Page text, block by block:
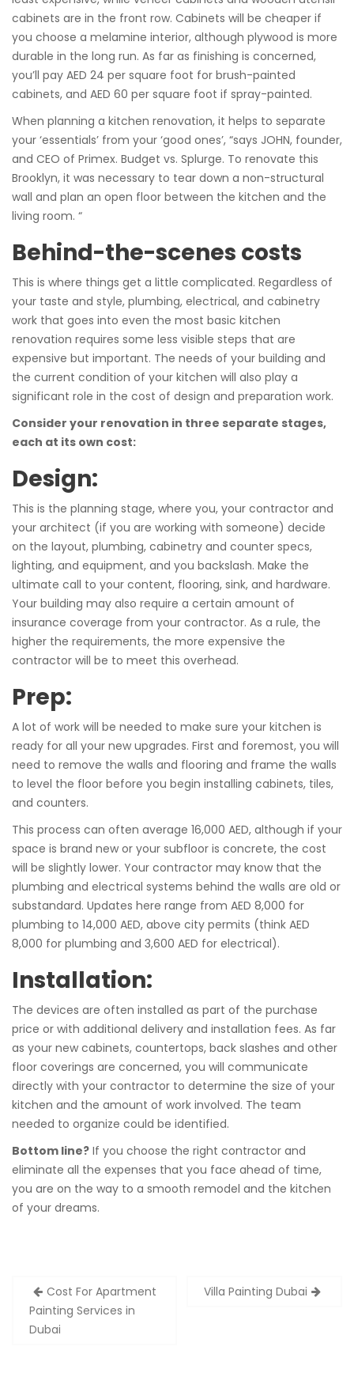
cabinets are in the front row. Cabinets will be cheaper if
you choose a melamine interior, although plywood is more
durable in the long run. As far as finishing is concerned,
you’ll pay AED 24 per square foot for brush-painted
cabinets, and AED 60 per square foot if spray-painted.
When planning a kitchen renovation, it helps to separate
your ‘essentials’ from your ‘good ones’, “says JOHN, founder,
and CEO of Primex. Budget vs. Splurge. To renovate this
Brooklyn, it was necessary to tear down a non-structural
wall and plan an open floor between the kitchen and the
living room. “
Behind-the-scenes costs
This is where things get a little complicated. Regardless of
your taste and style, plumbing, electrical, and cabinetry
work that goes into even the most basic kitchen
renovation requires some less visible steps that are
expensive but important. The needs of your building and
the current condition of your kitchen will also play a
significant role in the cost of design and preparation work.
Consider your renovation in three separate stages,
each at its own cost:
Design:
This is the planning stage, where you, your contractor and
your architect (if you are working with someone) decide
on the layout, plumbing, cabinetry and counter specs,
lighting, and equipment, and you backslash. Make the
ultimate call to your content, flooring, sink, and hardware.
Your building may also require a certain amount of
insurance coverage from your contractor. As a rule, the
higher the requirements, the more expensive the
contractor will be to meet this overhead.
Prep:
A lot of work will be needed to make sure your kitchen is
ready for all your new upgrades. First and foremost, you will
need to remove the walls and flooring and frame the walls
to level the floor before you begin installing cabinets, tiles,
and counters.
This process can often average 16,000 AED, although if your
space is brand new or your subfloor is concrete, the cost
will be slightly lower. Your contractor may know that the
plumbing and electrical systems behind the walls are old or
substandard. Updates here range from AED 8,000 for
plumbing to 14,000 AED, above city permits (think AED
8,000 for plumbing and 3,600 AED for electrical).
Installation:
The devices are often installed as part of the purchase
price or with additional delivery and installation fees. As far
as your new cabinets, countertops, back slashes and other
floor coverings are concerned, you will communicate
directly with your contractor to determine the size of your
kitchen and the amount of work involved. The team
needed to organize could be identified.
Bottom line? If you choose the right contractor and
eliminate all the expenses that you face ahead of time,
you are on the way to a smooth remodel and the kitchen
of your dreams.
Post
navigation
Cost For Apartment
Painting Services in
Dubai
Villa Painting Dubai